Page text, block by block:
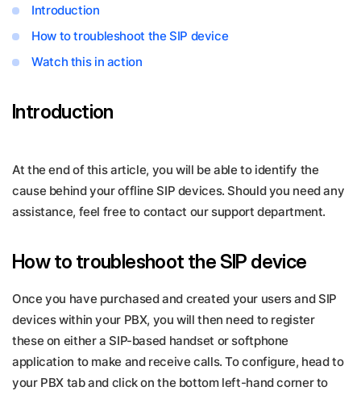
Introduction
How to troubleshoot the SIP device
Watch this in action
Introduction
At the end of this article, you will be able to identify the
cause behind your offline SIP devices. Should you need any
assistance, feel free to contact our support department.
How to troubleshoot the SIP device
Once you have purchased and created your users and SIP
devices within your PBX, you will then need to register
these on either a SIP-based handset or softphone
application to make and receive calls. To configure, head to
your PBX tab and click on the bottom left-hand corner to